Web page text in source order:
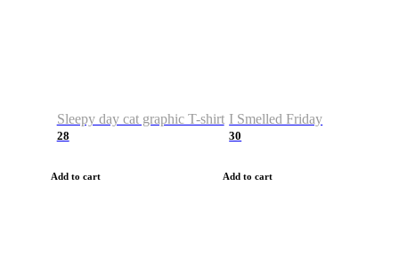
Sleepy day cat graphic T-shirt
28
Add to cart
I Smelled Friday
30
Add to cart